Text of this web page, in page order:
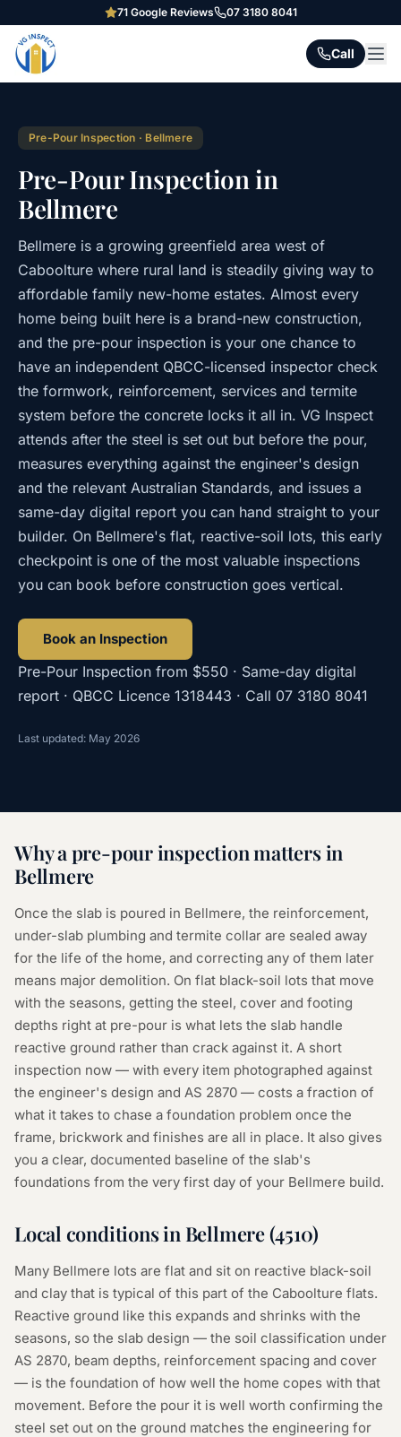
71Google Reviews 07 3180 8041
Call
Pre-Pour Inspection · Bellmere
Pre-Pour Inspection in
Bellmere
Bellmere is a growing greenfield area west of
Caboolture where rural land is steadily giving way to
affordable family new-home estates. Almost every
home being built here is a brand-new construction,
and the pre-pour inspection is your one chance to
have an independent QBCC-licensed inspector check
the formwork, reinforcement, services and termite
system before the concrete locks it all in. VG Inspect
attends after the steel is set out but before the pour,
measures everything against the engineer's design
and the relevant Australian Standards, and issues a
same-day digital report you can hand straight to your
builder. On Bellmere's flat, reactive-soil lots, this early
checkpoint is one of the most valuable inspections
you can book before construction goes vertical.
Book an Inspection
Pre-Pour Inspection from $550 · Same-day digital
report · QBCC Licence 1318443 · Call 07 3180 8041
Last updated: May 2026
Why apre-pour inspectionmatters in
Bellmere
Once the slab is poured in Bellmere, the reinforcement,
under-slab plumbing and termite collar are sealed away
for the life of the home, and correcting any of them later
means major demolition. On flat black-soil lots that move
with the seasons, getting the steel, cover and footing
depths right at pre-pour is what lets the slab handle
reactive ground rather than crack against it. A short
inspection now — with every item photographed against
the engineer's design and AS 2870 — costs a fraction of
what it takes to chase a foundation problem once the
frame, brickwork and finishes are all in place. It also gives
you a clear, documented baseline of the slab's
foundations from the very first day of your Bellmere build.
Local conditions in Bellmere(4510)
Many Bellmere lots are flat and sit on reactive black-soil
and clay that is typical of this part of the Caboolture flats.
Reactive ground like this expands and shrinks with the
seasons, so the slab design — the soil classification under
AS 2870, beam depths, reinforcement spacing and cover
— is the foundation of how well the home copes with that
movement. Before the pour it is well worth confirming the
steel set out on the ground matches the engineering for